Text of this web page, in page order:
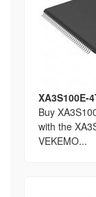
XA3S100E-
Buy
with the
VEKEMO...